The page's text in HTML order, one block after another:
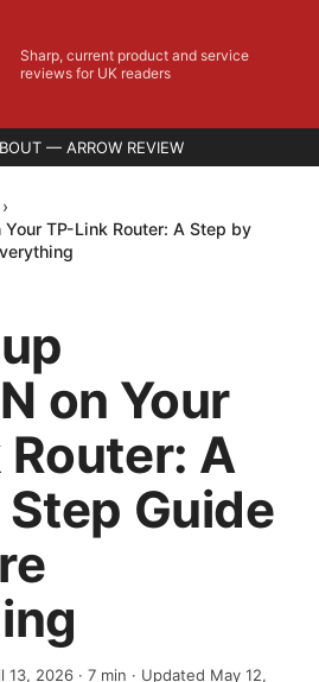
Sharp, current product and service
reviews for UK readers
— ARROW REVIEW
›
TP-Link Router: A Step by
on Your
A
Guide
13, 2026 · 7 min · Updated May 12,